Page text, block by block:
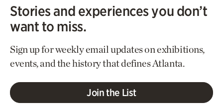
Stories and experiences you don’t
want to miss.
Sign up for weekly email updates on exhibitions,
events, and the history that defines Atlanta.
Join the List